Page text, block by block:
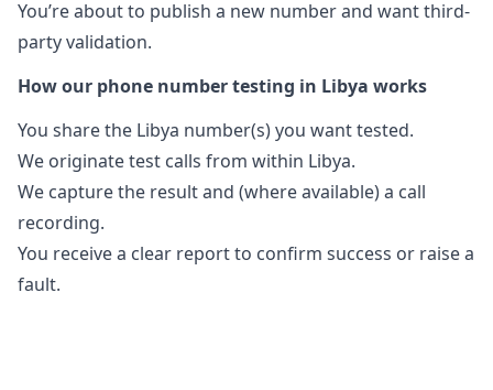
You’re about to publish a new number and want third-
party validation.
How our phone number testing in Libya works
You share the Libya number(s) you want tested.
We originate test calls from within Libya.
We capture the result and (where available) a call
recording.
You receive a clear report to confirm success or raise a
fault.